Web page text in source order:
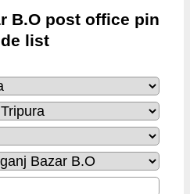
B.O post office pin
list